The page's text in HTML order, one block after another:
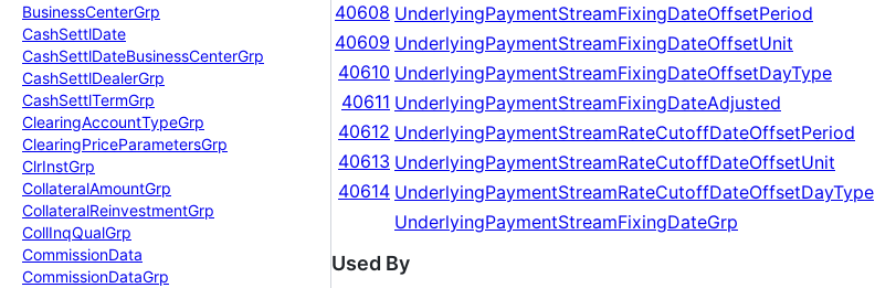
BusinessCenterGrp
CashSettlDate
CashSettlDateBusinessCenterGrp
CashSettlDealerGrp
CashSettlTermGrp
ClearingAccountTypeGrp
ClearingPriceParametersGrp
ClrInstGrp
CollateralAmountGrp
CollateralReinvestmentGrp
CollInqQualGrp
CommissionData
CommissionDataGrp
40608 UnderlyingPaymentStreamFixingDateOffsetPeriod
40609 UnderlyingPaymentStreamFixingDateOffsetUnit
40610 UnderlyingPaymentStreamFixingDateOffsetDayType
40611 UnderlyingPaymentStreamFixingDateAdjusted
40612 UnderlyingPaymentStreamRateCutoffDateOffsetPeriod
40613 UnderlyingPaymentStreamRateCutoffDateOffsetUnit
40614 UnderlyingPaymentStreamRateCutoffDateOffsetDayType
UnderlyingPaymentStreamFixingDateGrp
Used By